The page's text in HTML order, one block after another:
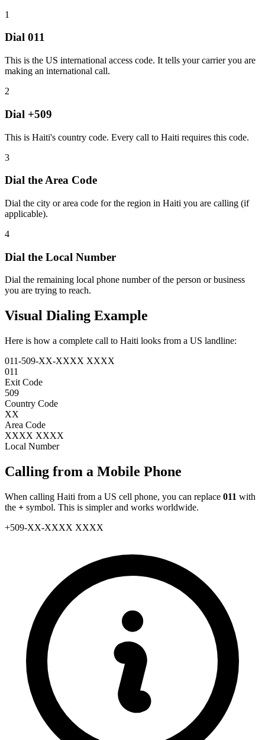
1
Dial 011
This is the US international access code. It tells your carrier you are
making an international call.
2
Dial +509
This is Haiti's country code. Every call to Haiti requires this code.
3
Dial theArea Code
Dial the city or area code for the region in Haiti you are calling (if
applicable).
4
Dial the Local Number
Dial the remaining local phone number of the person or business
you are trying to reach.
Visual Dialing Example
Here is how a complete call to Haiti looks from a US landline:
011-509-XX-XXXX XXXX
011
Exit Code
509
Country Code
XX
Area Code
XXXX XXXX
Local Number
Calling from a Mobile Phone
When calling Haiti from a US cell phone, you can replace 011 with
the + symbol. This is simpler and works worldwide.
+509-XX-XXXX XXXX